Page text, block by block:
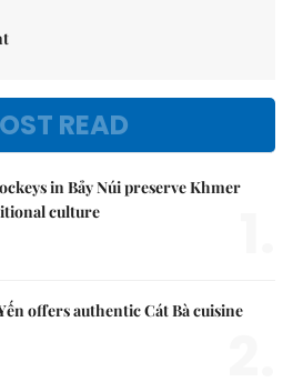
READ
in Bảy Núi preserve Khmer
culture
offers authentic Cát Bà cuisine